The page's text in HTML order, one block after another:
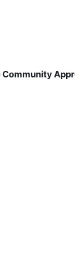
Community